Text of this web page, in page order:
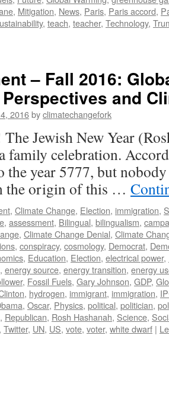
, Mitigation, News, Paris, Paris accord,
, teach, teacher, Technology,
– Fall 2016:
and
2016byclimatechangefork
The Jewish New Year
family celebration.
the year 5777, but
the origin of this …
, Climate Change, Election, immigration,
, assessment, Bilingual, bilingualism,
, Climate Change Denial, Climate
, conspiracy, cosmology, Democrat,
, Education, Election, electrical power,
, energy source, energy transition, energy
, Fossil Fuels, Gary Johnson, GDP,
, hydrogen, immigrant, immigration,
, Oscar, Physics, political, politician,
, Republican, Rosh Hashanah, Science,
, Twitter, UN, US, vote, voter, white dwarf |